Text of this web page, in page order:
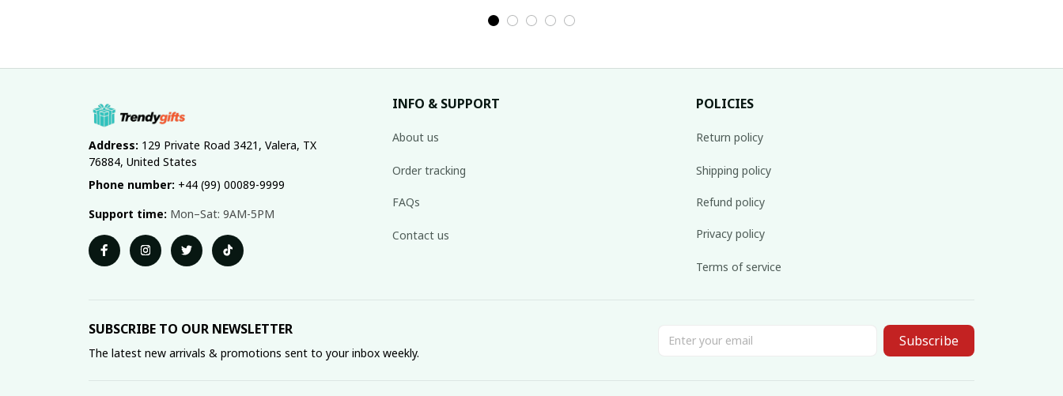
Address: 129 Private Road 3421, Valera, TX
76884, United States
Phone number: +44 (99) 00089-9999
Support time: Mon–Sat: 9AM-5PM
INFO & SUPPORT
About us
Order tracking
FAQs
Contact us
POLICIES
Return policy
Shipping policy
Refund policy
Privacy policy
Terms of service
SUBSCRIBE TO OUR NEWSLETTER
The latest new arrivals & promotions sent to your inbox weekly.
Subscribe